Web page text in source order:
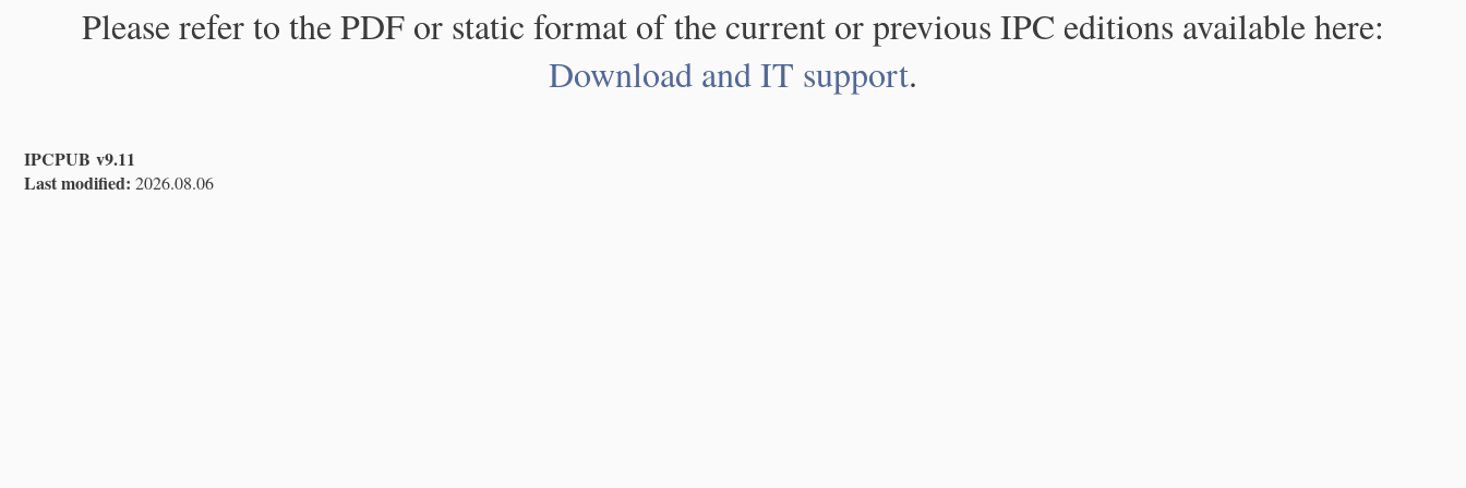
Please refer to the PDF or static format of the current or previous IPC editions available here:
Download and IT support.
IPCPUB v9.11
Last modified: 2026.08.06